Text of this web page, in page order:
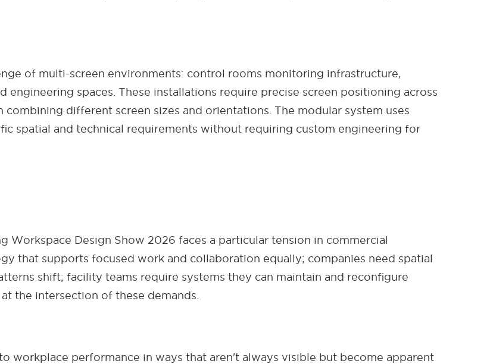
of multi-screen environments: control rooms monitoring infrastructure,
spaces. These installations require precise screen positioning across
different screen sizes and orientations. The modular system uses
spatial and technical requirements without requiring custom engineering for
Workspace Design Show 2026 faces a particular tension in commercial
that supports focused work and collaboration equally; companies need spatial
shift; facility teams require systems they can maintain and reconfigure
the intersection of these demands.
workplace performance in ways that aren't always visible but become apparent